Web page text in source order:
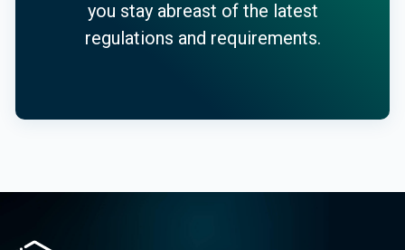
you stay abreast of the latest
regulations and requirements.